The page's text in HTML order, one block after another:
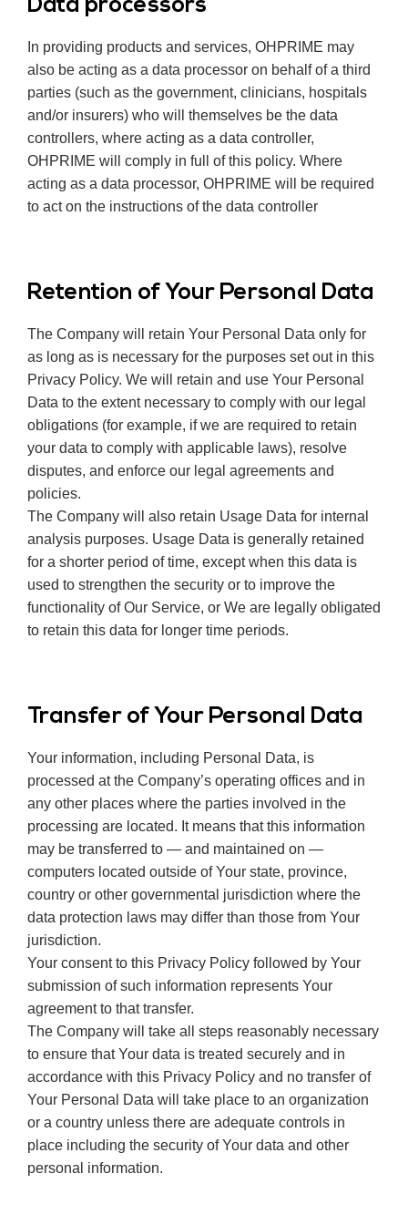
Data processors
In providing products and services, OHPRIME may
also be acting as a data processor on behalf of a third
parties (such as the government, clinicians, hospitals
and/or insurers) who will themselves be the data
controllers, where acting as a data controller,
OHPRIME will comply in full of this policy. Where
acting as a data processor, OHPRIME will be required
to act on the instructions of the data controller
Retention of Your Personal Data
The Company will retain Your Personal Data only for
as long as is necessary for the purposes set out in this
Privacy Policy. We will retain and use Your Personal
Data to the extent necessary to comply with our legal
obligations (for example, if we are required to retain
your data to comply with applicable laws), resolve
disputes, and enforce our legal agreements and
policies.
The Company will also retain Usage Data for internal
analysis purposes. Usage Data is generally retained
for a shorter period of time, except when this data is
used to strengthen the security or to improve the
functionality of Our Service, or We are legally obligated
to retain this data for longer time periods.
Transfer of Your Personal Data
Your information, including Personal Data, is
processed at the Company’s operating offices and in
any other places where the parties involved in the
processing are located. It means that this information
may be transferred to — and maintained on —
computers located outside of Your state, province,
country or other governmental jurisdiction where the
data protection laws may differ than those from Your
jurisdiction.
Your consent to this Privacy Policy followed by Your
submission of such information represents Your
agreement to that transfer.
The Company will take all steps reasonably necessary
to ensure that Your data is treated securely and in
accordance with this Privacy Policy and no transfer of
Your Personal Data will take place to an organization
or a country unless there are adequate controls in
place including the security of Your data and other
personal information.